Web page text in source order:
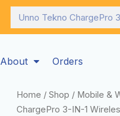
Search
About Orders
Home / Shop / Mobile &
ChargePro 3-IN-1
Unno
Tekno